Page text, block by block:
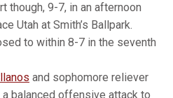
though, 9-7, in an afternoon
Utah at Smith’s Ballpark.
to within 8-7 in the seventh
and sophomore reliever
balanced offensive attack to